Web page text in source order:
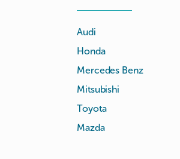
Audi
Honda
Mercedes Benz
Mitsubishi
Toyota
Mazda